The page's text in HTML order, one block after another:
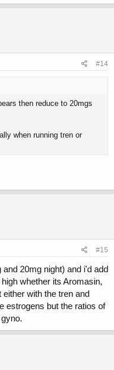
#14
then reduce to 20mgs
when running tren or
#15
20mg night) and i'd add
whether its Aromasin,
with the tren and
estrogens but the ratios of